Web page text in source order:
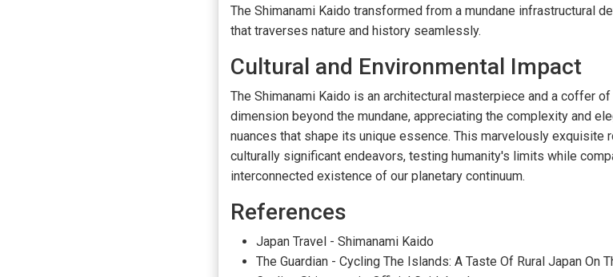
The Shimanami Kaido transformed from a mundane infrastructural
that traverses nature and history seamlessly.
Cultural and Environmental Impact
The Shimanami Kaido is an architectural masterpiece and a coffer
dimension beyond the mundane, appreciating the complexity and
nuances that shape its unique essence. This marvelously exquisite
culturally significant endeavors, testing humanity's limits while
interconnected existence of our planetary continuum.
References
Japan Travel - Shimanami Kaido
The Guardian - Cycling The Islands: A Taste Of Rural Japan On